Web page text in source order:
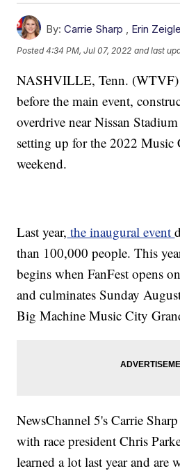
By: Carrie Sharp , Erin
Posted4:34 PM, Jul 07, 2022 and last
NASHVILLE, Tenn.
before the main event,
overdrive near Nissan
setting up for the 2022 Music
weekend.
Last year, the inaugural event
than 100,000 people. This
begins when FanFest opens
and culminates Sunday
Big Machine Music City
NewsChannel 5's Carrie
with race president Chris
learned a lot last year and are